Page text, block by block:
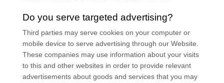
Do you serve targeted advertising?
Third parties may serve cookies on your computer or
mobile device to serve advertising through our Website.
These companies may use information about your visits
to this and other websites in order to provide relevant
advertisements about goods and services that you may